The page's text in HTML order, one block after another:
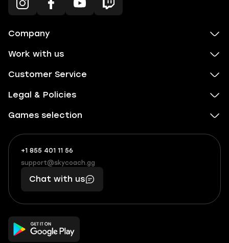
Company
Work with us
Customer Service
Legal & Policies
Games selection
+1 855 401 11 56
+1
(855)
401
56
What
boosts
you,
makes
you
support@skycoach.gg
support@skycoach.gg
Chat with us